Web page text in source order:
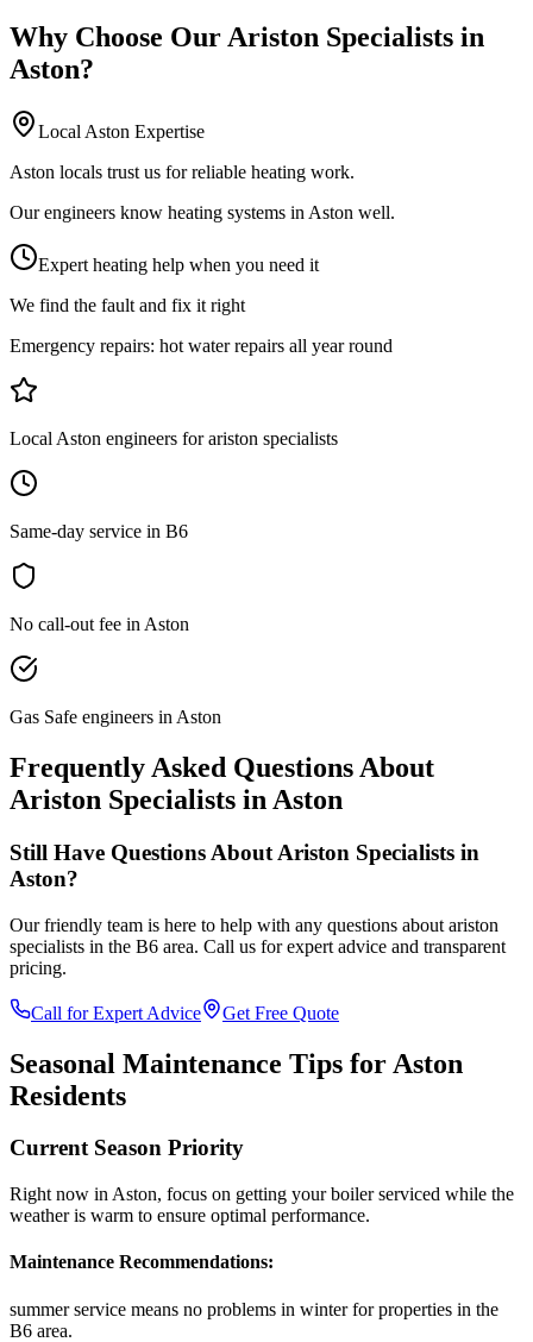
Why Choose Our Ariston Specialists in
Aston?
Local Aston Expertise
Aston locals trust us for reliable heating work.
Our engineers know heating systems in Aston well.
Expert heating help when you need it
We find the fault and fix it right
Emergency repairs: hot water repairs all year round
Local Aston engineers for ariston specialists
Same-day service in B6
No call-out fee in Aston
Gas Safe engineers in Aston
Frequently Asked Questions About
Ariston Specialists in Aston
Still Have Questions About Ariston Specialists in
Aston?
Our friendly team is here to help with any questions about ariston
specialists in the B6 area. Call us for expert advice and transparent
pricing.
Call for Expert Advice Get Free Quote
Seasonal Maintenance Tips for Aston
Residents
Current Season Priority
Right now in Aston, focus on getting your boiler serviced while the
weather is warm to ensure optimal performance.
Maintenance Recommendations:
summer service means no problems in winterfor properties in the
B6 area.